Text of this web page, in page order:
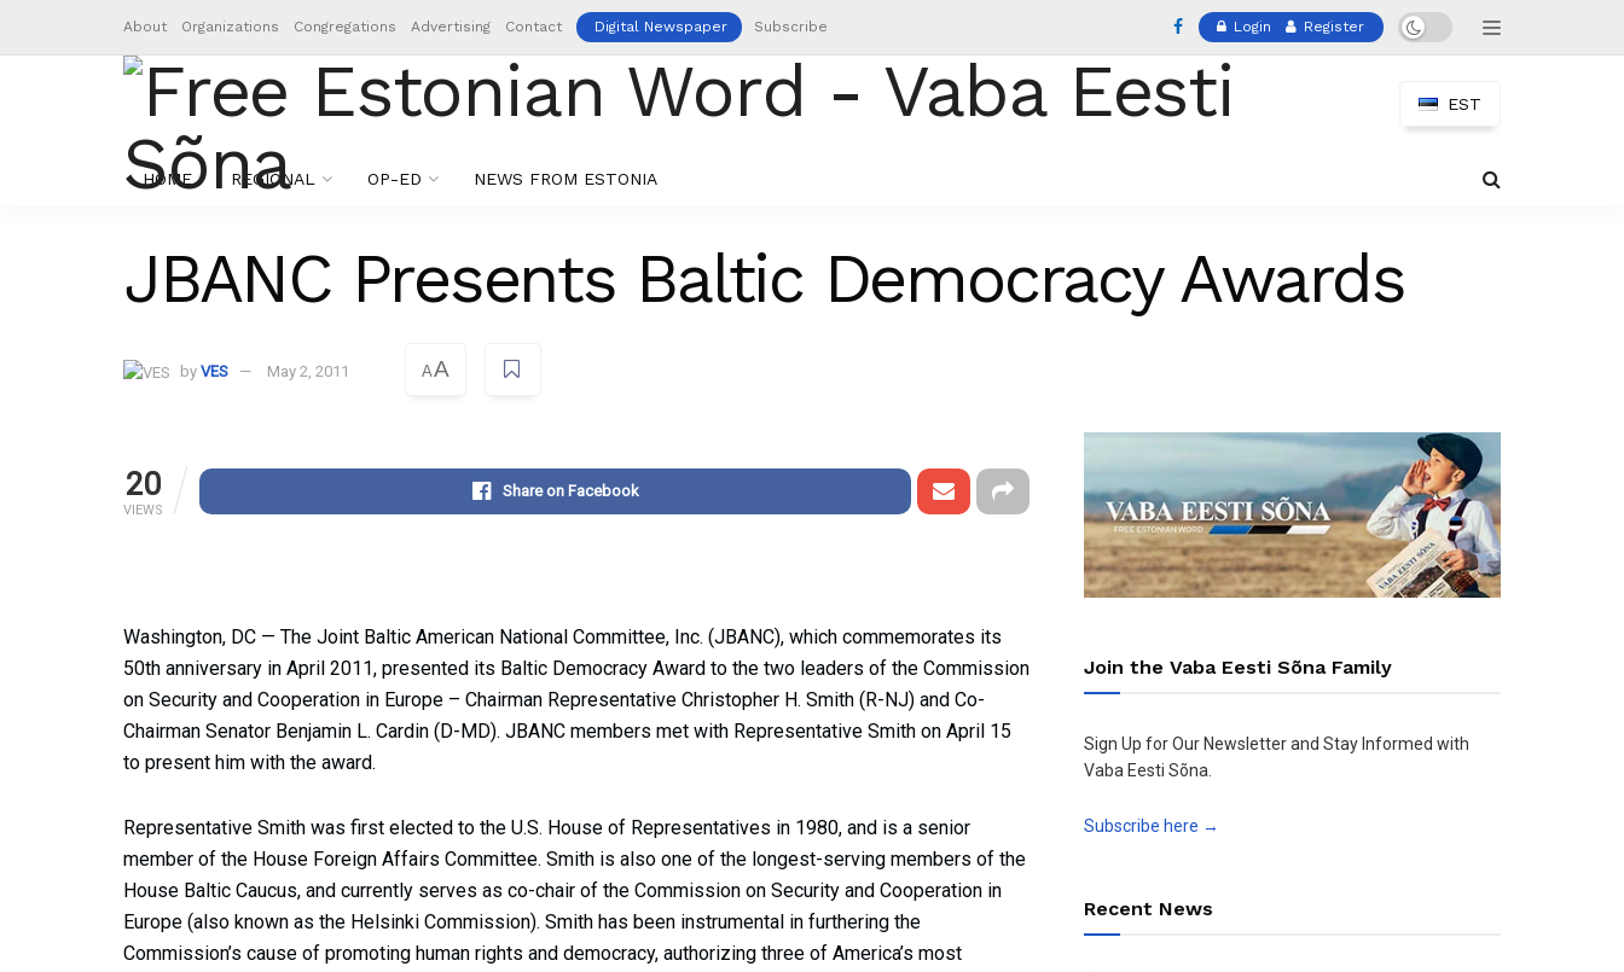
About Organizations Congregations Advertising Contact Digital Newspaper Subscribe Login Register
EST
HOME REGIONAL OP-ED NEWS FROM ESTONIA
JBANC Presents Baltic Democracy Awards
by VES May 2, 2011 AA
20
VIEWS
Share on Facebook
Washington, DC — The Joint Baltic American National Committee, Inc. (JBANC), which commemorates its
50th anniversary in April 2011, presented its Baltic Democracy Award to the two leaders of the Commission
on Security and Cooperation in Europe – Chairman Representative Christopher H. Smith (R-NJ) and Co-
Chairman Senator Benjamin L. Cardin (D-MD). JBANC members met with Representative Smith on April 15
to present him with the award.
Representative Smith was first elected to the U.S. House of Representatives in 1980, and is a senior
member of the House Foreign Affairs Committee. Smith is also one of the longest-serving members of the
House Baltic Caucus, and currently serves as co-chair of the Commission on Security and Cooperation in
Europe (also known as the Helsinki Commission). Smith has been instrumental in furthering the
Commission’s cause of promoting human rights and democracy, authorizing three of America’s most
Join the Vaba Eesti Sõna Family
Sign Up for Our Newsletter and Stay Informed with
Vaba Eesti Sõna.
Subscribe here →
Recent News